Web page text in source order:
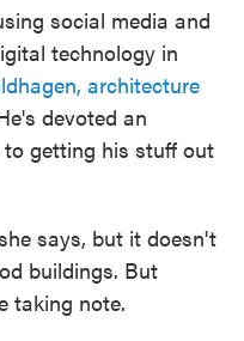
social media and
technology in
architecture
devoted an
getting his stuff out
says, but it doesn't
buildings. But
taking note.